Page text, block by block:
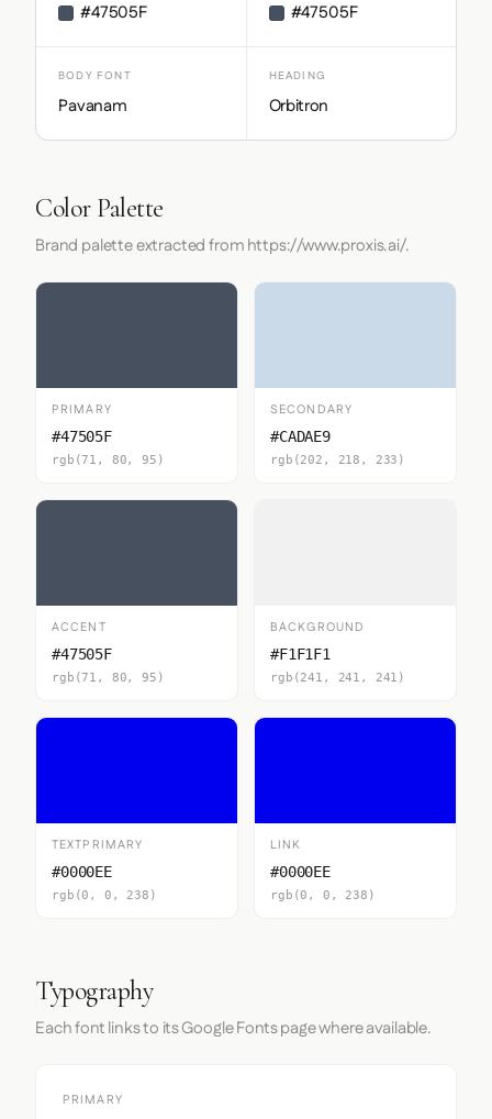
#47505F #47505F
BODY FONT
Pavanam
HEADING
Orbitron
Color Palette
Brand palette extracted from https://www.proxis.ai/.
PRIMARY
#47505F
rgb(71, 80, 95)
SECONDARY
#CADAE9
rgb(202, 218, 233)
ACCENT
#47505F
rgb(71, 80, 95)
BACKGROUND
#F1F1F1
rgb(241, 241, 241)
TEXTPRIMARY
#0000EE
rgb(0, 0, 238)
LINK
#0000EE
rgb(0, 0, 238)
Typography
Each font links to its Google Fonts page where available.
PRIMARY